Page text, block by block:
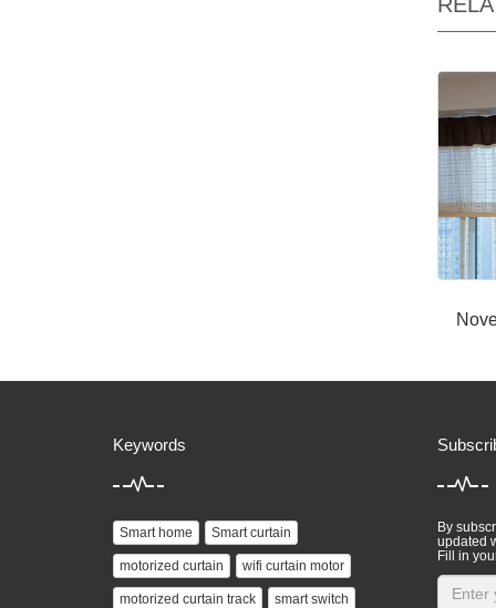
Keywords
Smart home Smart curtain
motorized curtain wifi curtain motor
motorized curtain track smart switch
By
updated
Fill in